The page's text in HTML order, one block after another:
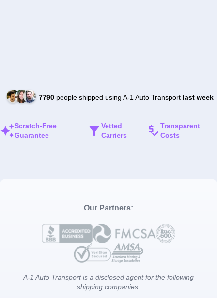
7790people shipped using A-1 Auto Transport last week
Scratch-Free
Guarantee
Vetted
Carriers
Transparent
Costs
Our Partners:
A-1 Auto Transport is a disclosed agent for the following
shipping companies: